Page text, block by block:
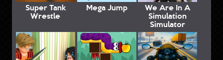
Super Tank
Wrestle
Mega Jump We Are In A
Simulation
Simulator